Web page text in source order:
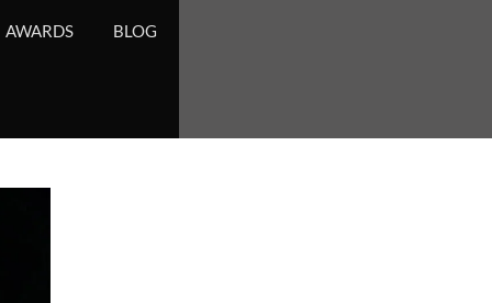
AWARDS BLOG